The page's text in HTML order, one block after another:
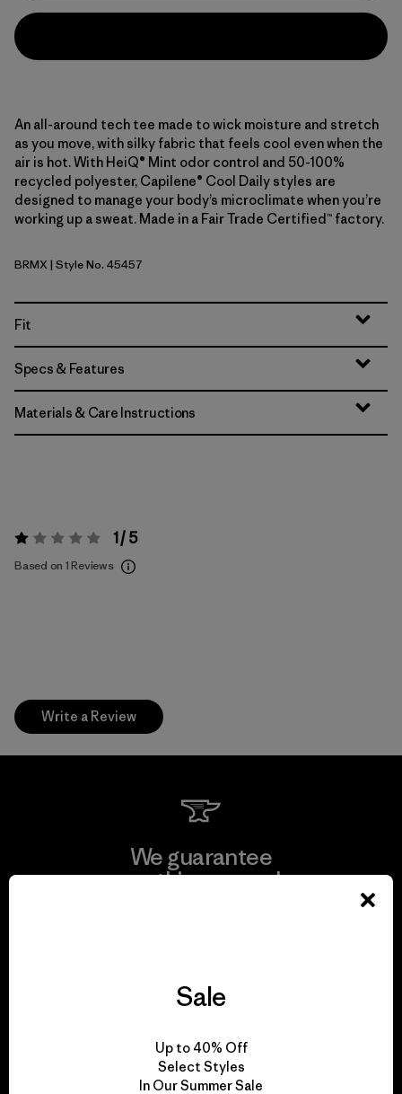
An all-around tech tee made to wick moisture and stretch
as you move, with silky fabric that feels cool even when the
air is hot. With HeiQ® Mint odor control and 50-100%
recycled polyester, Capilene® Cool Daily styles are
designed to manage your body’s microclimate when you’re
working up a sweat. Made in a Fair Trade Certified™ factory.
Berm Brown - Light Berm Brown X-Dye
BRMX | Style No. 45457
Fit
Specs & Features
Materials & Care Instructions
Rating: 1 / 5 1 / 5
Based on 1 Reviews
Write a Review
We guarantee
everything we make.
We take responsibility
for our impact.
Sale
Up to 40% Off
Select Styles
In Our Summer Sale